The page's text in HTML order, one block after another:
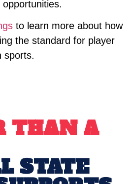
to learn more about how
the standard for player
sports.
THAN A
STATE